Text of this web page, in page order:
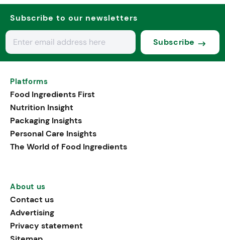
Subscribe to our newsletters
Subscribe
Platforms
Food Ingredients First
Nutrition Insight
Packaging Insights
Personal Care Insights
The World of Food Ingredients
About us
Contact us
Advertising
Privacy statement